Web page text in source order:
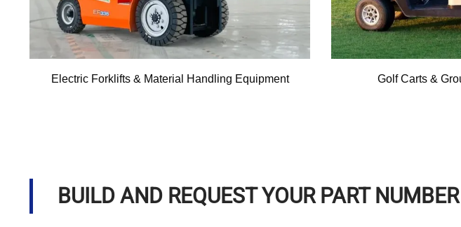
Electric Forklifts & Material Handling Equipment Golf Carts &
BUILD AND REQUEST YOUR PART NUMBER